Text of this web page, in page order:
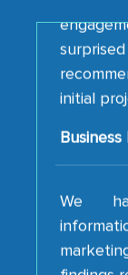
initial
Business
We
findings
is the